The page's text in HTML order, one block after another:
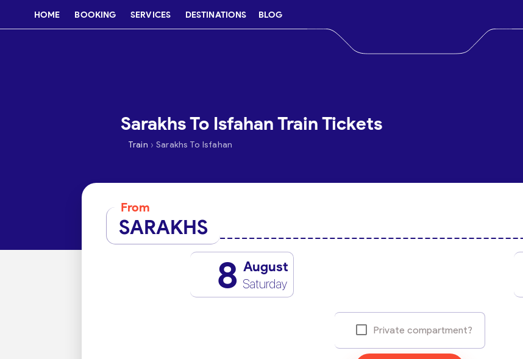
HOME BOOKING SERVICES DESTINATIONS BLOG
Sarakhs To Isfahan Train Tickets
Train › Sarakhs To Isfahan
From
SARAKHS
8 August
Saturday
Private compartment?